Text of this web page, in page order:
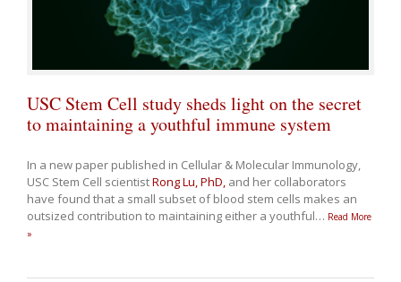
USC Stem Cell study sheds light on the secret
to maintaining a youthful immune system
In a new paper published in Cellular & Molecular Immunology,
USC Stem Cell scientistRong Lu, PhD, and her collaborators
have found that a small subset of blood stem cells makes an
outsized contribution to maintaining either a youthful… Read More
»